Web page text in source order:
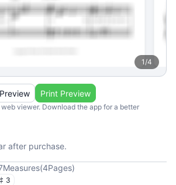
1/4
viewer. Download the app for a better
Preview Print Preview
after purchase.
Measures(4Pages)
3